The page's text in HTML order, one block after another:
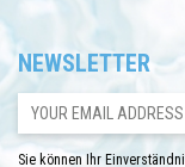
NEWSLETTER
Sie können Ihr